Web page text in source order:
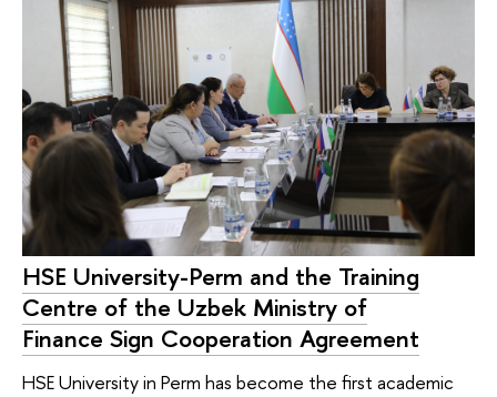
HSE University-Perm and the Training
Centre of the Uzbek Ministry of
Finance Sign Cooperation Agreement
HSE University in Perm has become the first academic